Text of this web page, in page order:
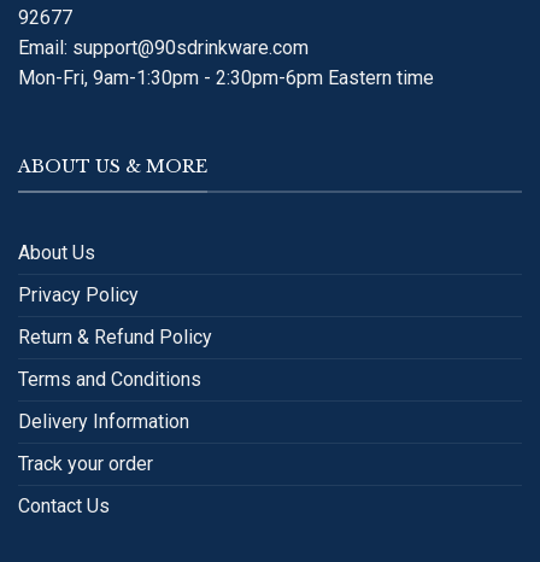
92677
Email: support@90sdrinkware.com
Mon-Fri, 9am-1:30pm - 2:30pm-6pm Eastern time
ABOUT US & MORE
About Us
Privacy Policy
Return & Refund Policy
Terms and Conditions
Delivery Information
Track your order
Contact Us